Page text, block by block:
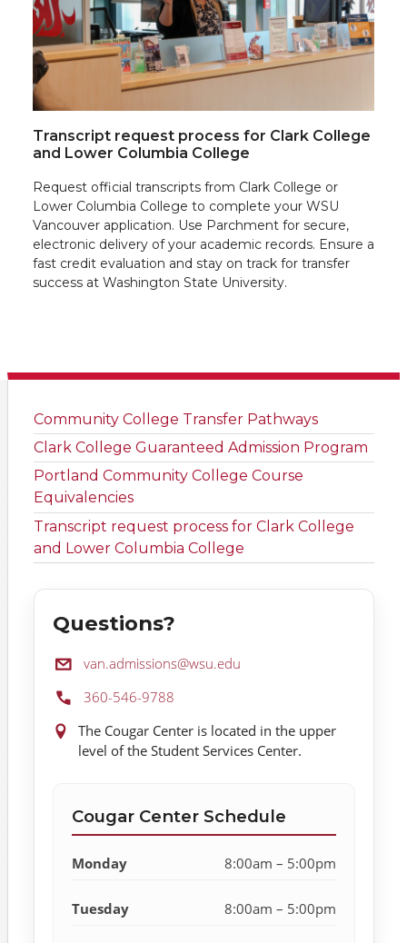
Transcript request process for Clark College
and Lower Columbia College
Request official transcripts from Clark College or
Lower Columbia College to complete your WSU
Vancouver application. Use Parchment for secure,
electronic delivery of your academic records. Ensure a
fast credit evaluation and stay on track for transfer
success at Washington State University.
Community College Transfer Pathways
Clark College Guaranteed Admission Program
Portland Community College Course
Equivalencies
Transcript request process for Clark College
and Lower Columbia College
Questions?
Email:van.admissions@wsu.edu
Phone:360-546-9788
Location:
The Cougar Center is located in the upper
level of the Student Services Center.
Cougar Center Schedule
Monday 8:00am – 5:00pm
Tuesday 8:00am – 5:00pm